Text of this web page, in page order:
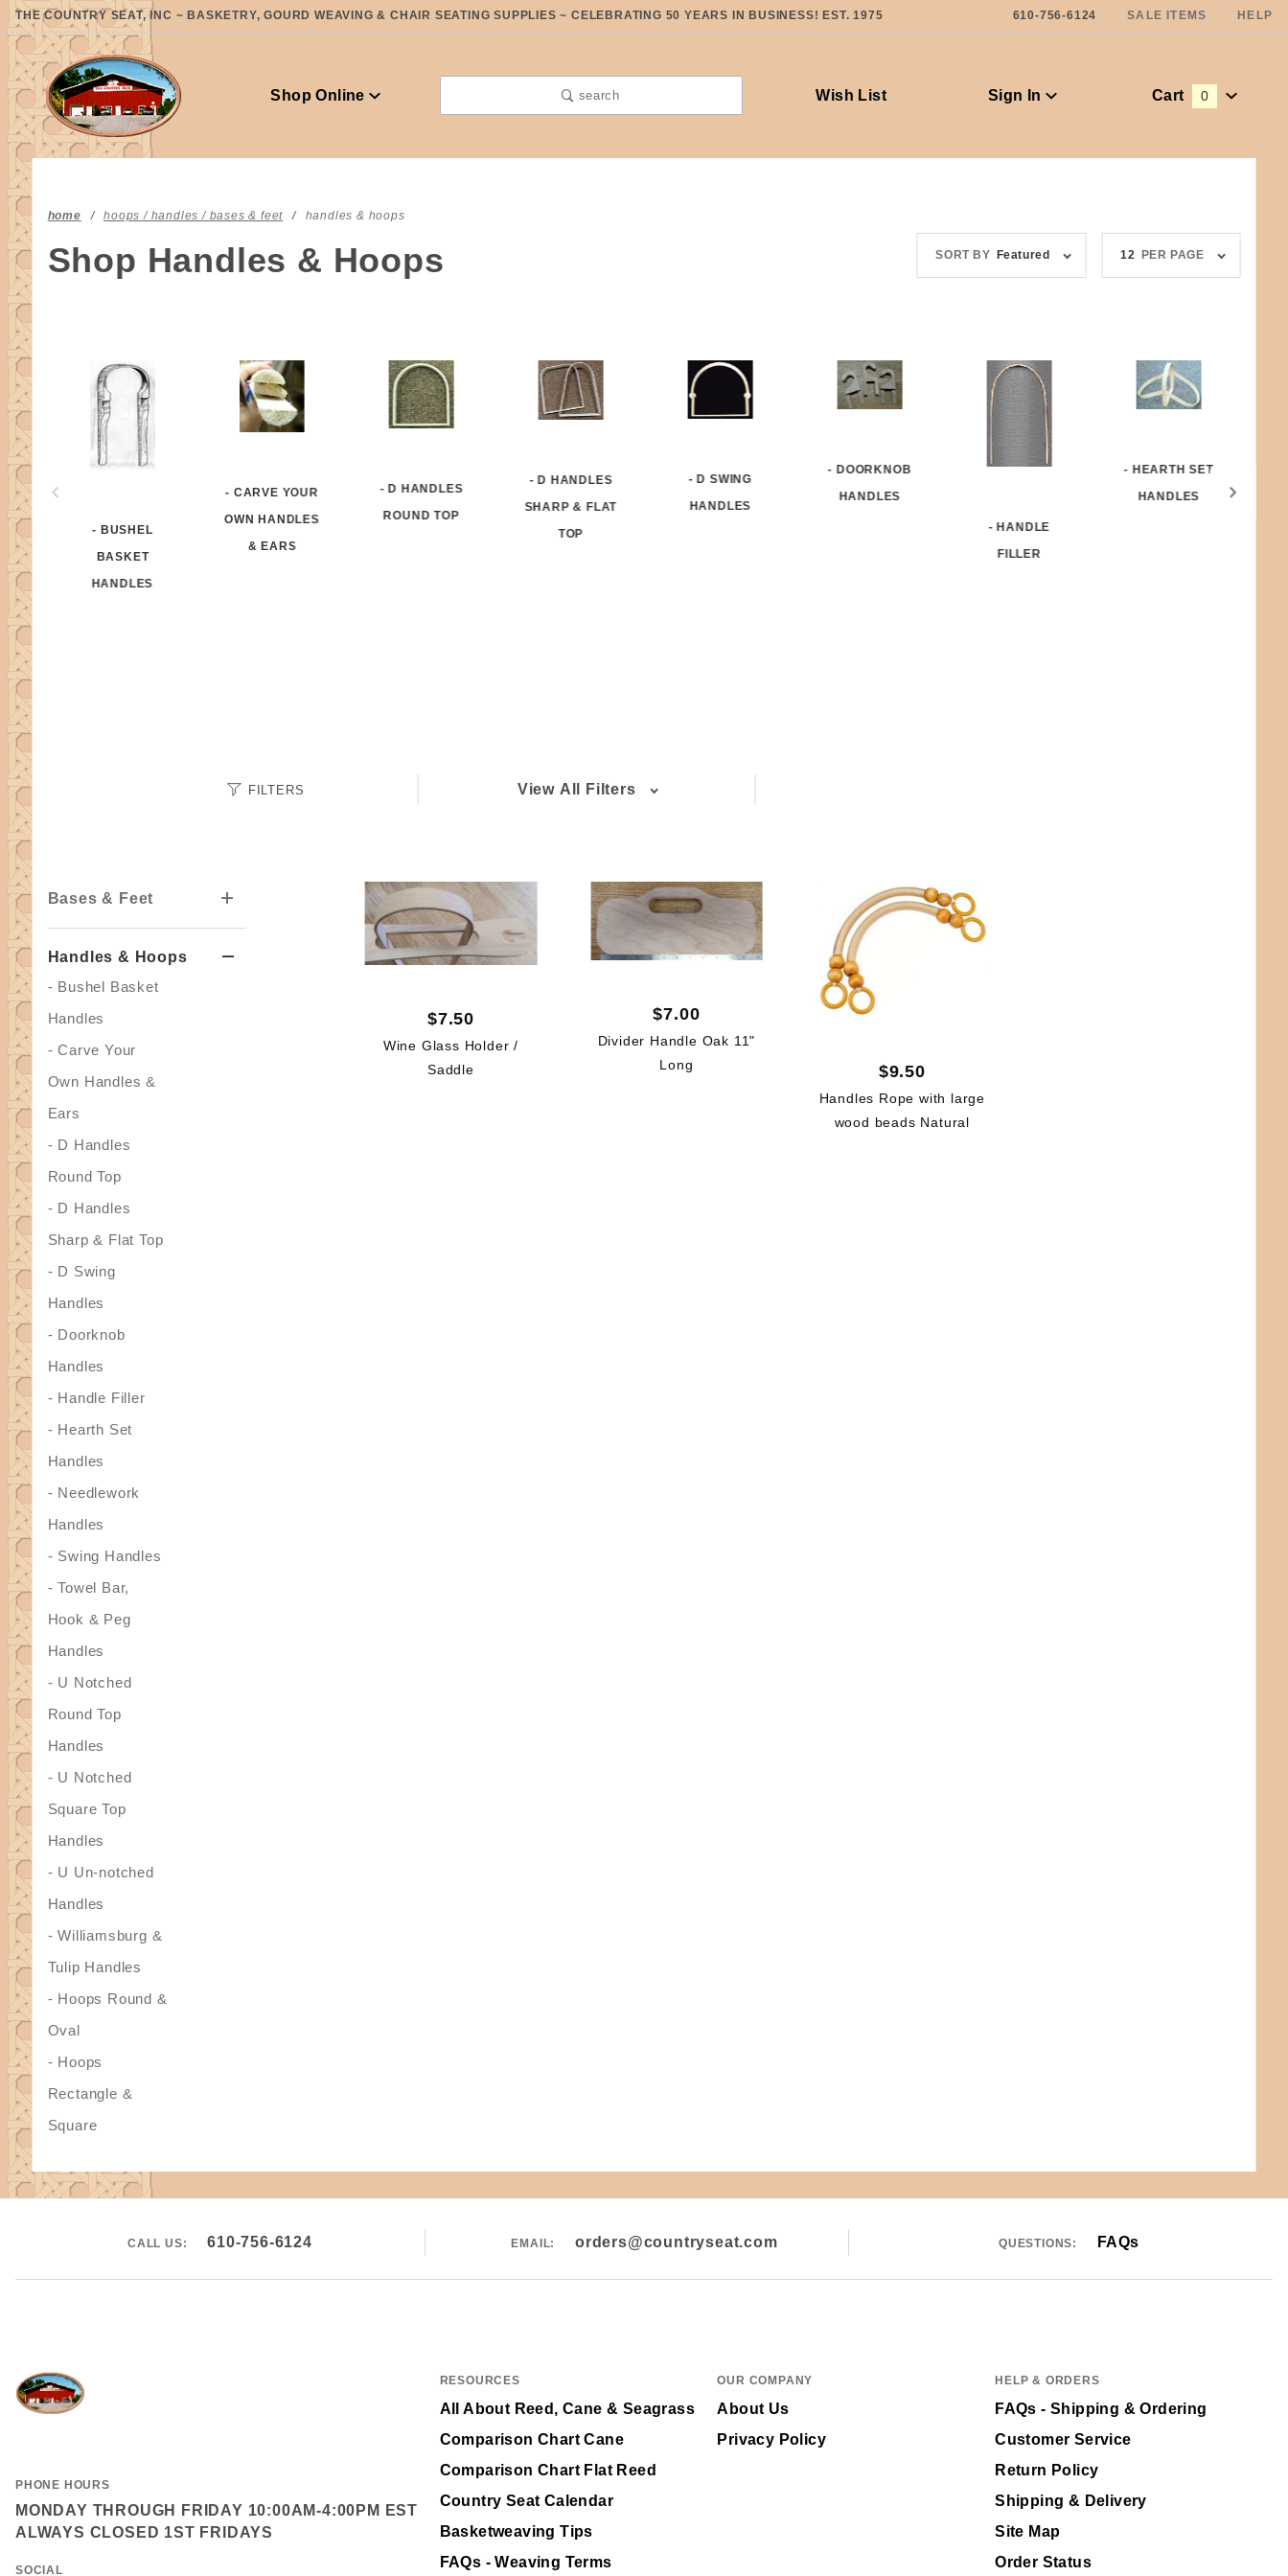
THE COUNTRY SEAT, INC ~ BASKETRY, GOURD WEAVING & CHAIR SEATING SUPPLIES ~ CELEBRATING 50 YEARS IN BUSINESS! EST. 1975 610-756-6124 SALE ITEMS HELP
Shop Online search Wish List Sign In Cart 0
home hoops / handles / bases & feet handles & hoops
Shop Handles & Hoops SORT BY Featured 12 PER PAGE
- BUSHEL
BASKET
HANDLES
- CARVE YOUR
OWN HANDLES
& EARS
- D HANDLES
ROUND TOP
- D HANDLES
SHARP & FLAT
TOP
- D SWING
HANDLES
- DOORKNOB
HANDLES
- HANDLE
FILLER
- HEARTH SET
HANDLES
FILTERS View All Filters
$7.50
Wine Glass Holder /
Saddle
$7.00
Divider Handle Oak 11"
Long
$9.50
Handles Rope with large
wood beads Natural
Bases & Feet
Handles & Hoops
- Bushel Basket
Handles
- Carve Your
Own Handles &
Ears
- D Handles
Round Top
- D Handles
Sharp & Flat Top
- D Swing
Handles
- Doorknob
Handles
- Handle Filler
- Hearth Set
Handles
- Needlework
Handles
- Swing Handles
- Towel Bar,
Hook & Peg
Handles
- U Notched
Round Top
Handles
- U Notched
Square Top
Handles
- U Un-notched
Handles
- Williamsburg &
Tulip Handles
- Hoops Round &
Oval
- Hoops
Rectangle &
Square
CALL US: 610-756-6124 EMAIL: orders@countryseat.com QUESTIONS: FAQs
PHONE HOURS
MONDAY THROUGH FRIDAY 10:00AM-4:00PM EST
ALWAYS CLOSED 1ST FRIDAYS
SOCIAL
RESOURCES
All About Reed, Cane & Seagrass
Comparison Chart Cane
Comparison Chart Flat Reed
Country Seat Calendar
Basketweaving Tips
FAQs - Weaving Terms
OUR COMPANY
About Us
Privacy Policy
HELP & ORDERS
FAQs - Shipping & Ordering
Customer Service
Return Policy
Shipping & Delivery
Site Map
Order Status